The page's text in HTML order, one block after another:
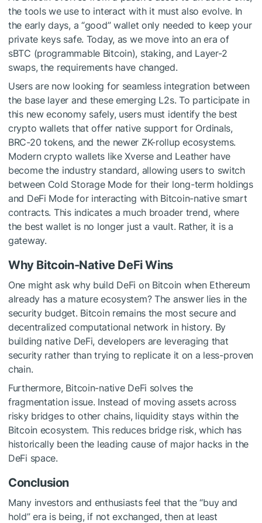
the tools we use to interact with it must also evolve. In
the early days, a “good” wallet only needed to keep your
private keys safe. Today, as we move into an era of
sBTC (programmable Bitcoin), staking, and Layer-2
swaps, the requirements have changed.
Users are now looking for seamless integration between
the base layer and these emerging L2s. To participate in
this new economy safely, users must identify the best
crypto wallets that offer native support for Ordinals,
BRC-20 tokens, and the newer ZK-rollup ecosystems.
Modern crypto wallets like Xverse and Leather have
become the industry standard, allowing users to switch
between Cold Storage Mode for their long-term holdings
and DeFi Mode for interacting with Bitcoin-native smart
contracts. This indicates a much broader trend, where
the best wallet is no longer just a vault. Rather, it is a
gateway.
Why Bitcoin-Native DeFi Wins
One might ask why build DeFi on Bitcoin when Ethereum
already has a mature ecosystem? The answer lies in the
security budget. Bitcoin remains the most secure and
decentralized computational network in history. By
building native DeFi, developers are leveraging that
security rather than trying to replicate it on a less-proven
chain.
Furthermore, Bitcoin-native DeFi solves the
fragmentation issue. Instead of moving assets across
risky bridges to other chains, liquidity stays within the
Bitcoin ecosystem. This reduces bridge risk, which has
historically been the leading cause of major hacks in the
DeFi space.
Conclusion
Many investors and enthusiasts feel that the “buy and
hold” era is being, if not exchanged, then at least